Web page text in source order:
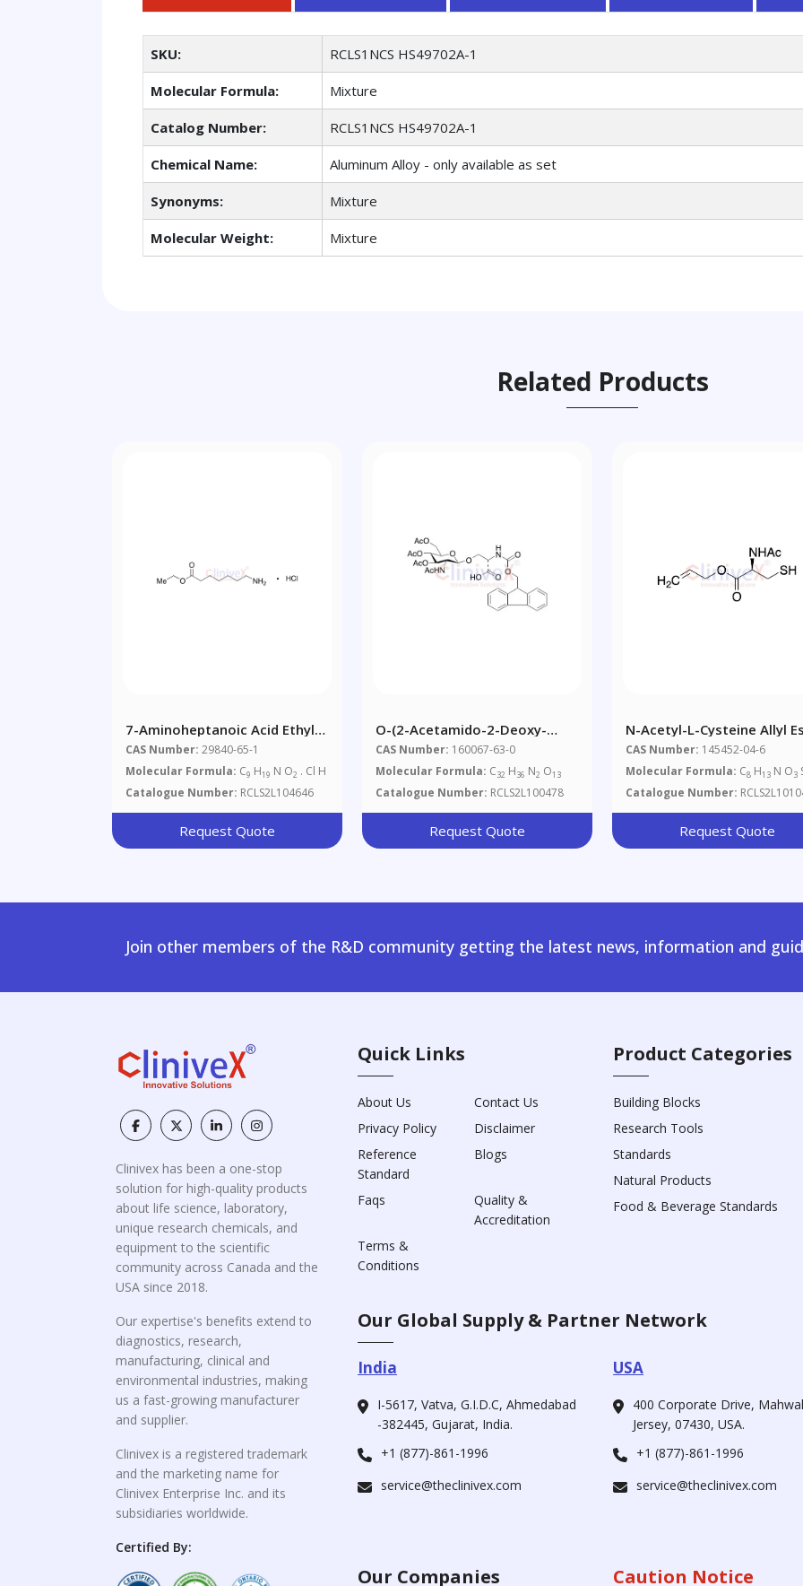
SKU: RCLS1NCS HS49702A-1
Molecular Formula: Mixture
Catalog Number: RCLS1NCS HS49702A-1
Chemical Name: Aluminum Alloy - only available as set
Synonyms: Mixture
Molecular Weight: Mixture
Related Products
7-Aminoheptanoic Acid Ethyl
Ester Hydrochloride
CAS Number: 29840-65-1
Molecular Formula: C9 H19 N O2 . Cl H
Catalogue Number: RCLS2L104646
Request Quote
O-(2-Acetamido-2-Deoxy-
3,4,6-Tri-O-Acetyl-Beta-D-
Glucopyranosyl)-N-Fmoc-L-
Serine
CAS Number: 160067-63-0
Molecular Formula: C32 H36 N2 O13
Catalogue Number: RCLS2L100478
Request Quote
N-Acetyl-L-Cysteine Allyl
CAS Number: 145452-04-6
Molecular Formula: C8 H13 N O3
Catalogue Number:
Request Quote
Join other members of the R&D community getting the latest news, information and
Clinivex has been a one-stop
solution for high-quality products
about life science, laboratory,
unique research chemicals, and
equipment to the scientific
community across Canada and the
USA since 2018.
Our expertise's benefits extend to
diagnostics, research,
manufacturing, clinical and
environmental industries, making
us a fast-growing manufacturer
and supplier.
Clinivex is a registered trademark
and the marketing name for
Clinivex Enterprise Inc. and its
subsidiaries worldwide.
Certified By:
Quick Links
About Us
Contact Us
Privacy Policy
Disclaimer
Reference
Standard
Blogs
Faqs
Quality &
Accreditation
Terms &
Conditions
Product Categories
Building Blocks
Research Tools
Standards
Natural Products
Food & Beverage Standards
Our Global Supply & Partner Network
India
I-5617, Vatva, G.I.D.C, Ahmedabad
-382445, Gujarat, India.
+1 (877)-861-1996
service@theclinivex.com
USA
400 Corporate Drive,
Jersey, 07430, USA.
+1 (877)-861-1996
service@theclinivex.com
Our Companies Caution Notice